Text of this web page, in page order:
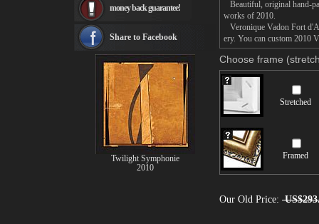
Beautiful, original hand-
works of 2010.
Veronique Vadon Fort
ery. You can custom 2010
Choose frame
Stretched
Framed
Our Old Price:
Rembrandt Paintings
see more artists
money back guarantee!
Share to Facebook
Twilight Symphonie
2010